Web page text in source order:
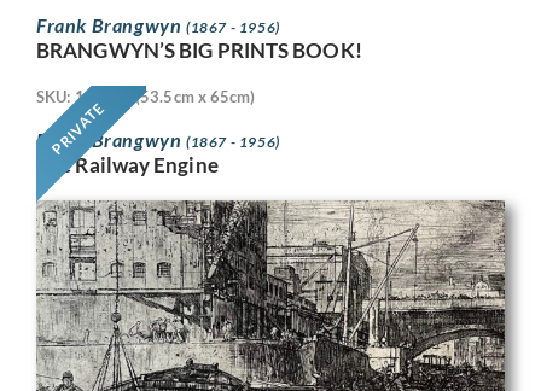
Frank Brangwyn (1867 - 1956)
BRANGWYN’S BIG PRINTS BOOK!
PRIVATE
SKU: 11718 (53.5cm x 65cm)
Frank Brangwyn (1867 - 1956)
The Railway Engine